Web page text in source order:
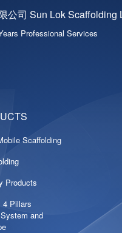
公司 Sun Lok Scaffolding
Professional Services
Scaffolding
Products
4 Pillars
and